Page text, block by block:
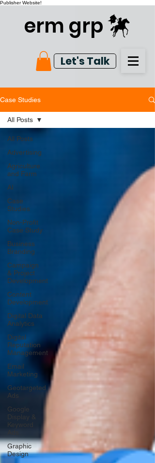
Publisher Website!
erm grp
Let's Talk
Case Studies
All Posts
Advertising
Agriculture
and Farm
AI
Case
Studies
Non-Profit
Case Study
Business
Branding
Campaign
& Project
Development
Content
Development
Digital Data
Analytics
Digital
Reputation
Management
Email
Marketing
Geotargeted
Ads
Google
Display &
Keyword
Graphic
Design
All Posts